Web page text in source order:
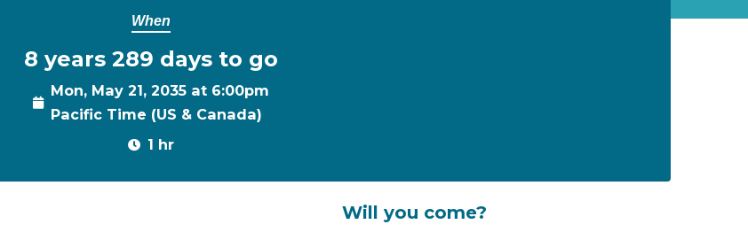
When
8 years 289 days to go
Mon, May 21, 2035 at 6:00pm
Pacific Time (US & Canada)
1 hr
Will you come?